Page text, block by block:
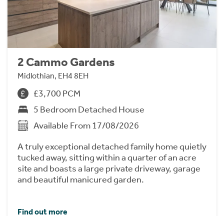
2 Cammo Gardens
Midlothian, EH4 8EH
£3,700 PCM
5 Bedroom Detached House
Available From 17/08/2026
A truly exceptional detached family home quietly
tucked away, sitting within a quarter of an acre
site and boasts a large private driveway, garage
and beautiful manicured garden.
Find out more